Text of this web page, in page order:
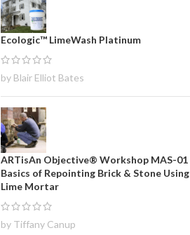
Ecologic™ LimeWash Platinum
by Blair Elliot Bates
ARTisAn Objective® Workshop MAS-01
Basics of Repointing Brick & Stone Using
Lime Mortar
by Tiffany Canup